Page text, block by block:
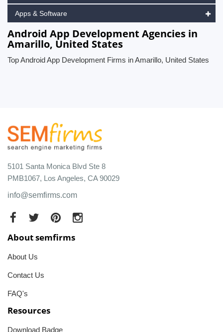
Apps & Software
Android App Development Agencies in
Amarillo, United States
Top Android App Development Firms in Amarillo, United States
5101 Santa Monica Blvd Ste 8
PMB1067, Los Angeles, CA 90029
info@semfirms.com
About semfirms
About Us
Contact Us
FAQ's
Resources
Download Badge